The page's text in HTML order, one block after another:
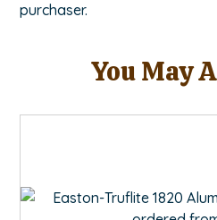
purchaser.
You May